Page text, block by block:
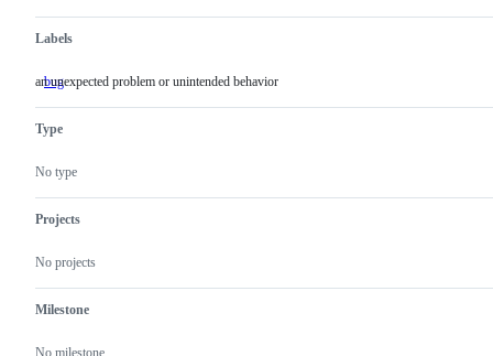
Labels
bug an
an unexpected problem or unintended behavior
Type
No type
Projects
No projects
Milestone
No milestone